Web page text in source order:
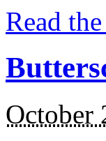
Read
October